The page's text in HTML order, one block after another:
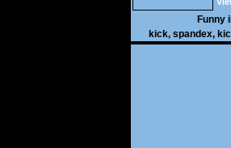
Funny
kick, spandex,